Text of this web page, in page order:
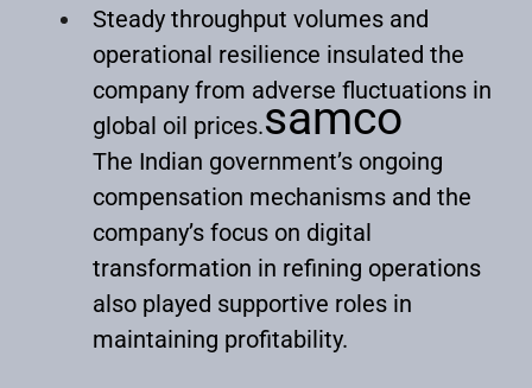
Steady throughput volumes and
operational resilience insulated the
company from adverse fluctuations in
global oil prices.samco
The Indian government’s ongoing
compensation mechanisms and the
company’s focus on digital
transformation in refining operations
also played supportive roles in
maintaining profitability.